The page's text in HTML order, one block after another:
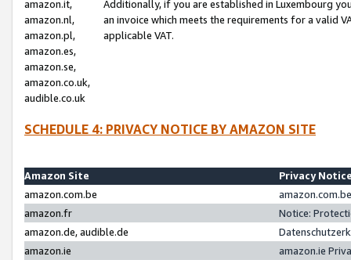
amazon.it,
amazon.nl,
amazon.pl,
amazon.es,
amazon.se,
amazon.co.uk,
audible.co.uk
Additionally, if you are established in Luxembourg
an invoice which meets the requirements for a valid
applicable VAT.
SCHEDULE 4: PRIVACY NOTICE BY AMAZON SITE
Amazon Site
Privacy
amazon.com.be
amazon.fr
Notice:
amazon.de, audible.de
amazon.ie
amazon.ie